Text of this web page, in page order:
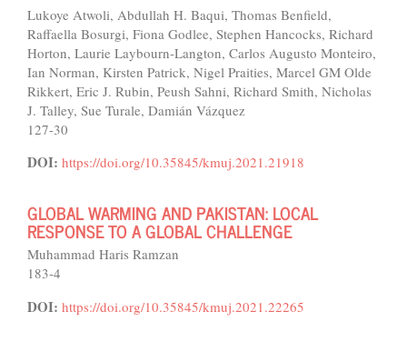
Lukoye Atwoli, Abdullah H. Baqui, Thomas Benfield,
Raffaella Bosurgi, Fiona Godlee, Stephen Hancocks, Richard
Horton, Laurie Laybourn-Langton, Carlos Augusto Monteiro,
Ian Norman, Kirsten Patrick, Nigel Praities, Marcel GM Olde
Rikkert, Eric J. Rubin, Peush Sahni, Richard Smith, Nicholas
J. Talley, Sue Turale, Damián Vázquez
127-30
DOI: https://doi.org/10.35845/kmuj.2021.21918
GLOBAL WARMING AND PAKISTAN: LOCAL
RESPONSE TO A GLOBAL CHALLENGE
Muhammad Haris Ramzan
183-4
DOI: https://doi.org/10.35845/kmuj.2021.22265